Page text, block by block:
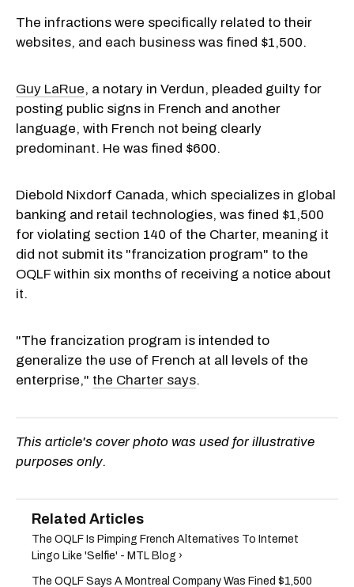
The infractions were specifically related to their
websites, and each business was fined $1,500.
Guy LaRue, a notary in Verdun, pleaded guilty for
posting public signs in French and another
language, with French not being clearly
predominant. He was fined $600.
Diebold Nixdorf Canada, which specializes in global
banking and retail technologies, was fined $1,500
for violating section 140 of the Charter, meaning it
did not submit its "francization program" to the
OQLF within six months of receiving a notice about
it.
"The francization program is intended to
generalize the use of French at all levels of the
enterprise," the Charter says.
This article's cover photo was used for illustrative
purposes only.
The OQLF Is Pimping French Alternatives To Internet
Lingo Like 'Selfie' - MTL Blog ›
The OQLF Says A Montreal Company Was Fined $1,500